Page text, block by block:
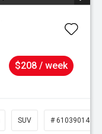
$208 / week
SUV # 61039014